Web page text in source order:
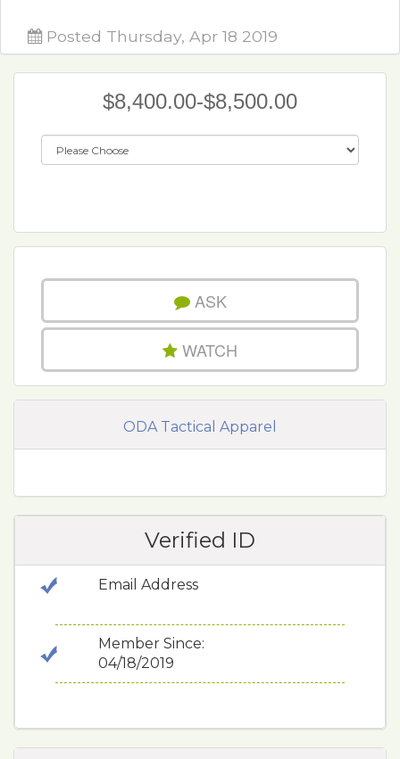
Posted Thursday, Apr 18 2019
$8,400.00-$8,500.00
ASK
WATCH
ODA Tactical Apparel
Verified ID
Email Address
Member Since:
04/18/2019